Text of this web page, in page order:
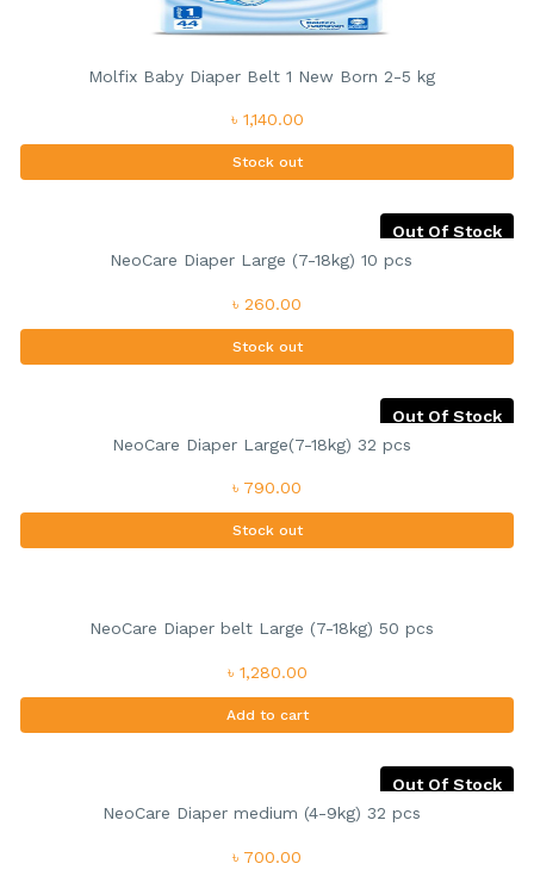
Molfix Baby Diaper Belt 1 New Born 2-5 kg
৳ 1,140.00
Stock out
Out Of Stock
NeoCare Diaper Large (7-18kg) 10 pcs
৳ 260.00
Stock out
Out Of Stock
NeoCare Diaper Large(7-18kg) 32 pcs
৳ 790.00
Stock out
NeoCare Diaper belt Large (7-18kg) 50 pcs
৳ 1,280.00
Add to cart
Out Of Stock
NeoCare Diaper medium (4-9kg) 32 pcs
৳ 700.00